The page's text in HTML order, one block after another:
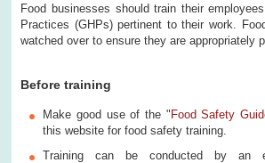
Food businesses should train their
Practices (GHPs) pertinent to their work.
watched over to ensure they are appropriately
Before training
Make good use of the "Food Safety
this website for food safety training.
Training can be conducted by an